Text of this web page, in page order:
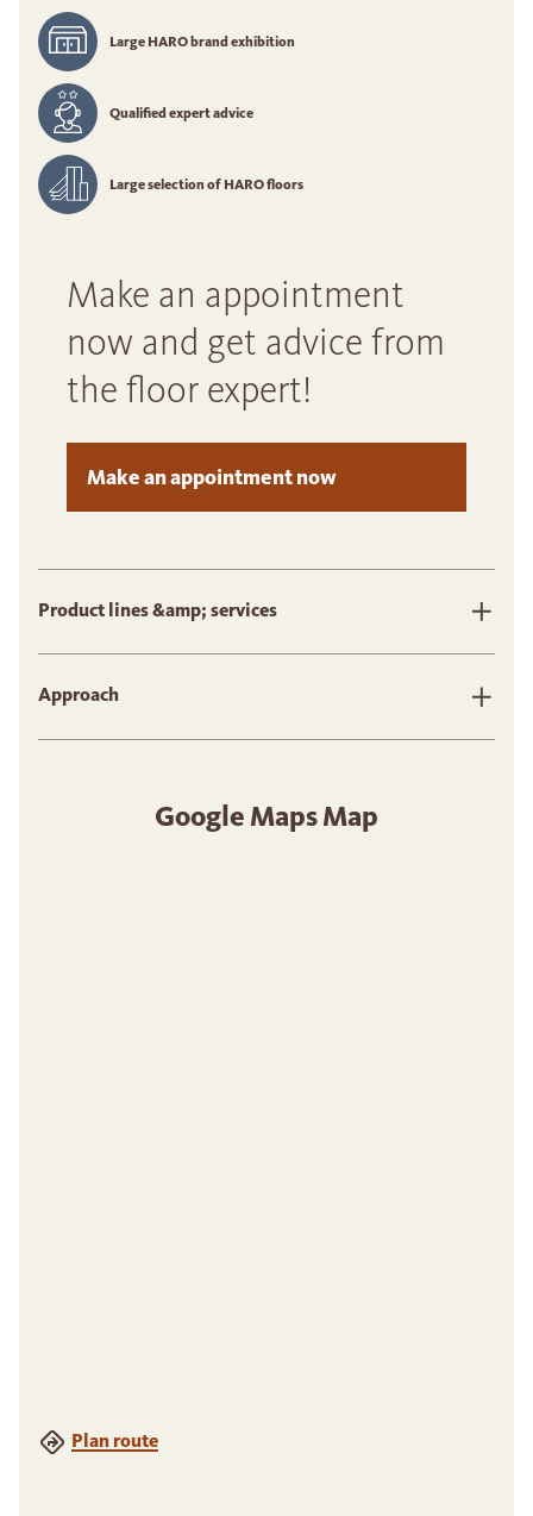
Large HARO brand exhibition
Qualified expert advice
Large selection of HARO floors
Make an appointment
now and get advice from
the floor expert!
Make an appointment now
Product lines &amp; services
Approach
Google Maps Map
Plan route